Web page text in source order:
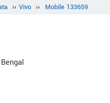
›› Vivo ›› Mobile 133659